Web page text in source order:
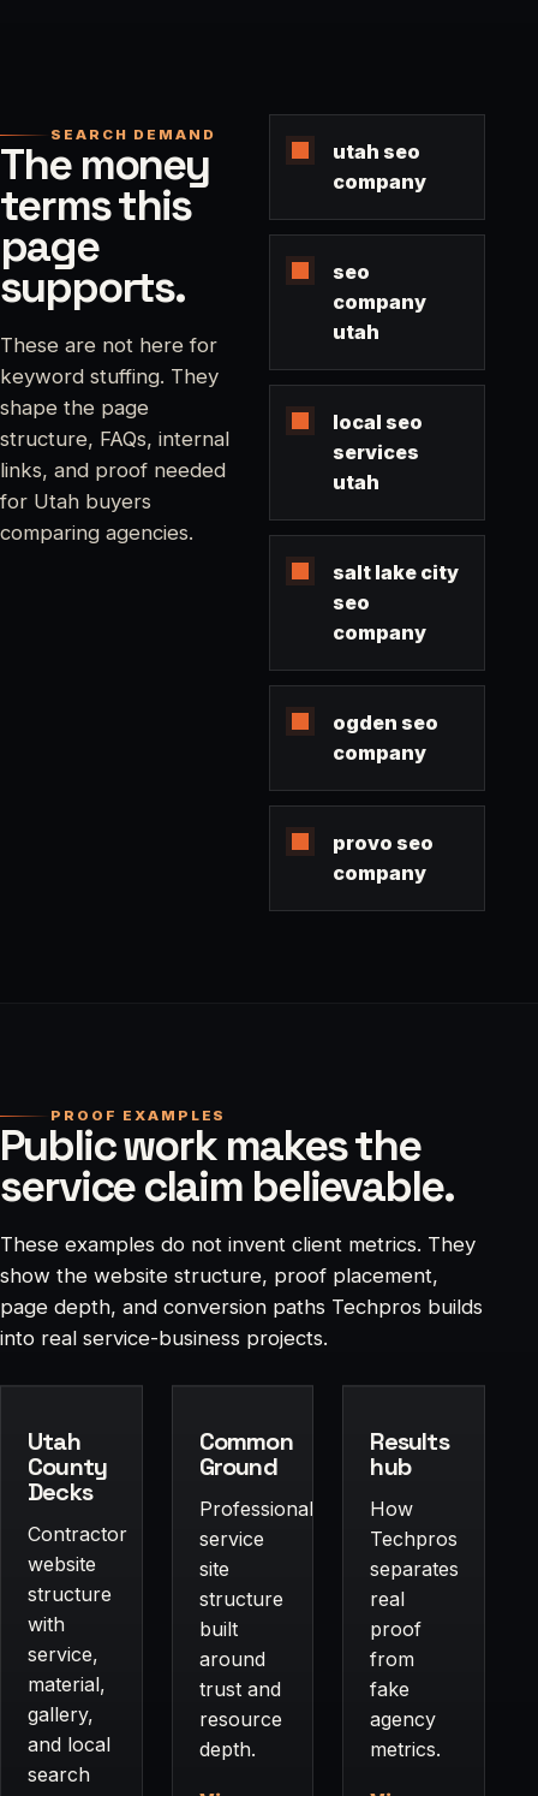
SEARCH DEMAND
The money
terms this
page
supports.
These are not here for
keyword stuffing. They
shape the page
structure, FAQs, internal
links, and proof needed
for Utah buyers
comparing agencies.
utah seo
company
seo
company
utah
local seo
services
utah
salt lake city
seo
company
ogden seo
company
provo seo
company
PROOF EXAMPLES
Public work makes the
service claim believable.
These examples do not invent client metrics. They
show the website structure, proof placement,
page depth, and conversion paths Techpros builds
into real service-business projects.
Utah
County
Decks
Contractor
website
structure
with
service,
material,
gallery,
and local
search
Common
Ground
Professional-
service
site
structure
built
around
trust and
resource
depth.
Results
hub
How
Techpros
separates
real
proof
from
fake
agency
metrics.